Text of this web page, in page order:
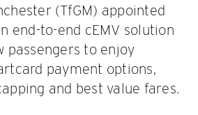
(TfGM) appointed
end-to-end cEMV solution
passengers to enjoy
payment options,
and best value fares.